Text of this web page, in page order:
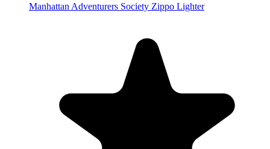
Manhattan Adventurers Society Zippo Lighter